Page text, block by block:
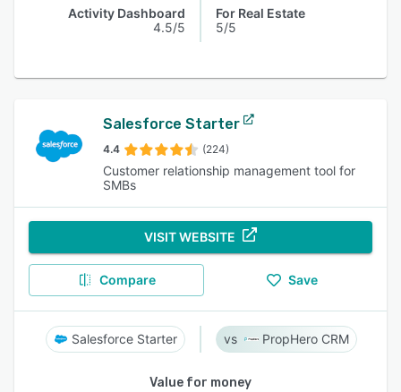
Activity Dashboard
4.5/5
For Real Estate
5/5
Salesforce Starter
4.4 (224)
Customer relationship management tool for
SMBs
VISIT WEBSITE
Compare Save
Salesforce Starter PropHero CRM
Value for money